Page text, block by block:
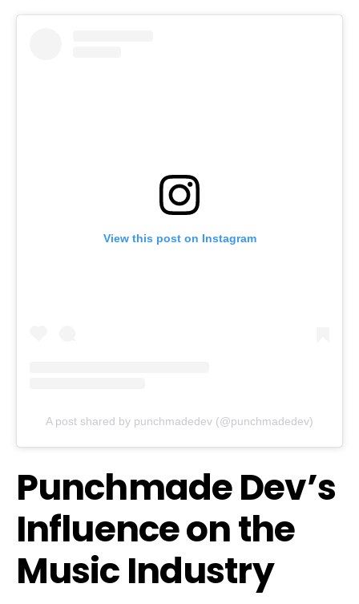
View this post on Instagram
A post shared by punchmadedev (@punchmadedev)
Punchmade Dev’s
Influence on the
Music Industry